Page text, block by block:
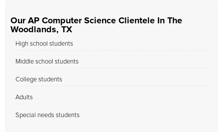
Our AP Computer Science Clientele In The
Woodlands, TX
High school students
Middle school students
College students
Adults
Special needs students